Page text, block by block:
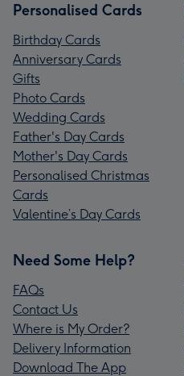
Personalised Cards
Birthday Cards
Anniversary Cards
Gifts
Photo Cards
Wedding Cards
Father's Day Cards
Mother's Day Cards
Personalised Christmas
Cards
Valentine’s Day Cards
Need Some Help?
FAQs
Contact Us
Where is My Order?
Delivery Information
Download The App